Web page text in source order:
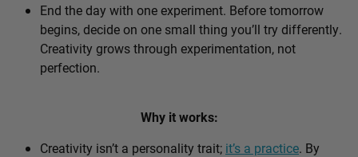
End the day with one experiment. Before tomorrow
begins, decide on one small thing you’ll try differently.
Creativity grows through experimentation, not
perfection.
Why it works:
Creativity isn’t a personality trait; it’s a practice. By